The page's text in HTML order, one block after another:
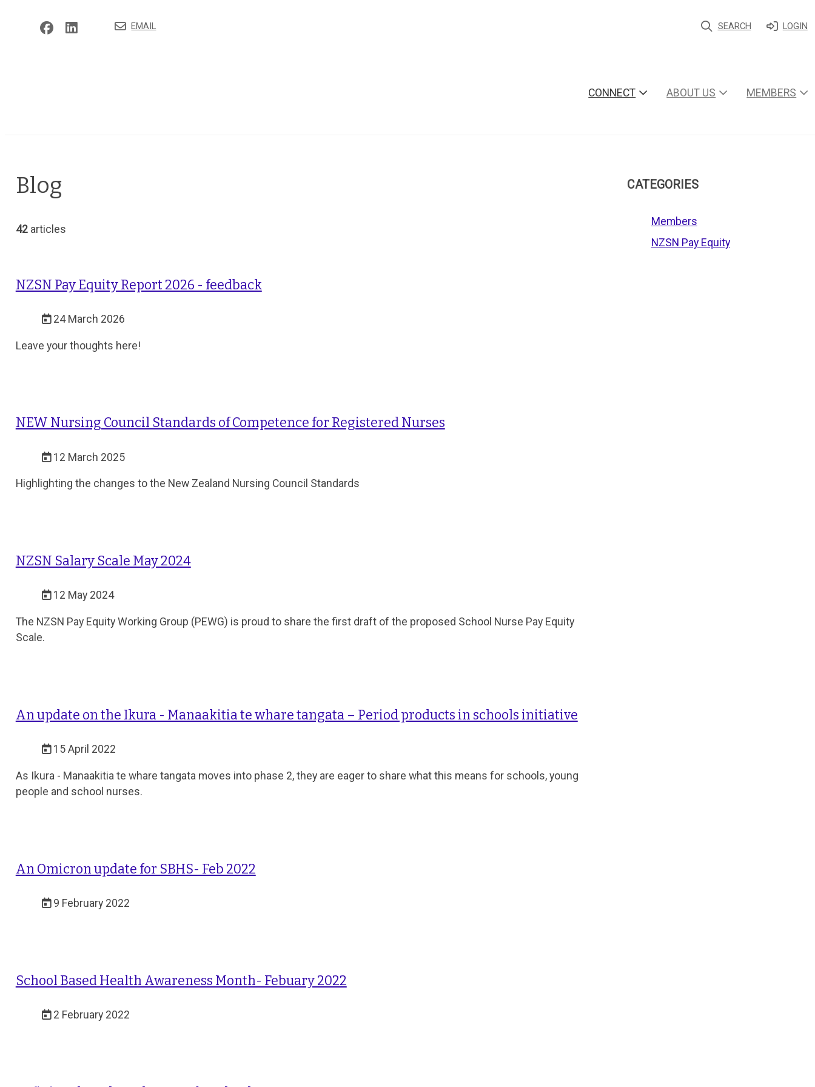
EMAIL SEARCH LOGIN
CONNECT ABOUT US MEMBERS
CATEGORIES
Members
NZSN Pay Equity
Blog
42articles
NZSN Pay Equity Report 2026 - feedback
24 March 2026
Leave your thoughts here!
NEW Nursing Council Standards of Competence for Registered Nurses
12 March 2025
Highlighting the changes to the New Zealand Nursing Council Standards
NZSN Salary Scale May 2024
12 May 2024
The NZSN Pay Equity Working Group (PEWG) is proud to share the first draft of the proposed School Nurse Pay Equity
Scale.
An update on the Ikura - Manaakitia te whare tangata – Period products in schools initiative
15 April 2022
As Ikura - Manaakitia te whare tangata moves into phase 2, they are eager to share what this means for schools, young
people and school nurses.
An Omicron update for SBHS- Feb 2022
9 February 2022
School Based Health Awareness Month- Febuary 2022
2 February 2022